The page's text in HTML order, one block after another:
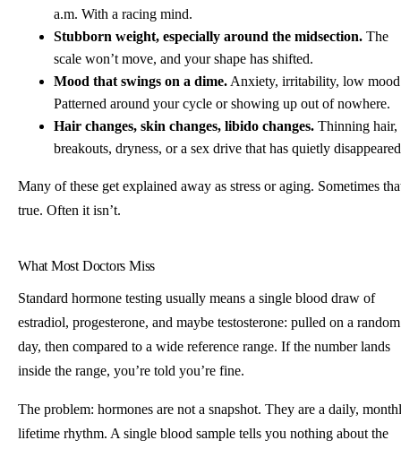
a.m. With a racing mind.
Stubborn weight, especially around the midsection. The
scale won’t move, and your shape has shifted.
Mood that swings on a dime. Anxiety, irritability, low
Patterned around your cycle or showing up out of nowhere.
Hair changes, skin changes, libido changes. Thinning hair,
breakouts, dryness, or a sex drive that has quietly
Many of these get explained away as stress or aging. Sometimes
true. Often it isn’t.
What Most Doctors Miss
Standard hormone testing usually means a single blood draw of
estradiol, progesterone, and maybe testosterone: pulled on a random
day, then compared to a wide reference range. If the number lands
inside the range, you’re told you’re fine.
The problem: hormones are not a snapshot. They are a daily,
lifetime rhythm. A single blood sample tells you nothing about the